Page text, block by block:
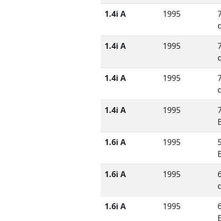
1.4i A 1995
1.4i A
1995
1.4i A
1995
1.4i A
1995
1.6i A
1995
1.6i A
1995
1.6i A
1995